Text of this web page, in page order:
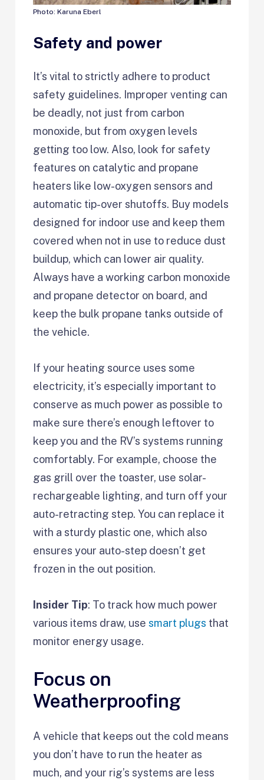
Photo: Karuna Eberl
Safety and power
It’s vital to strictly adhere to product
safety guidelines. Improper venting can
be deadly, not just from carbon
monoxide, but from oxygen levels
getting too low. Also, look for safety
features on catalytic and propane
heaters like low-oxygen sensors and
automatic tip-over shutoffs. Buy models
designed for indoor use and keep them
covered when not in use to reduce dust
buildup, which can lower air quality.
Always have a working carbon monoxide
and propane detector on board, and
keep the bulk propane tanks outside of
the vehicle.
If your heating source uses some
electricity, it’s especially important to
conserve as much power as possible to
make sure there’s enough leftover to
keep you and the RV’s systems running
comfortably. For example, choose the
gas grill over the toaster, use solar-
rechargeable lighting, and turn off your
auto-retracting step. You can replace it
with a sturdy plastic one, which also
ensures your auto-step doesn’t get
frozen in the out position.
Insider Tip: To track how much power
various items draw, usesmart plugs that
monitor energy usage.
Focus on
Weatherproofing
A vehicle that keeps out the cold means
you don’t have to run the heater as
much, and your rig’s systems are less